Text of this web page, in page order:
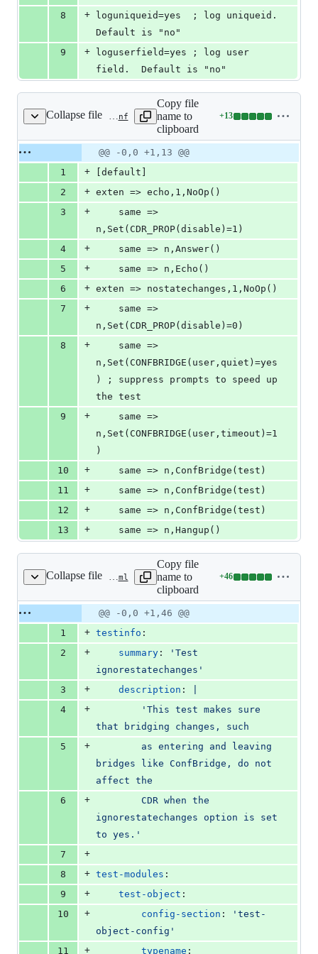
8
+ loguniqueid=yes  ; log uniqueid.
Default is "no"
9
+ loguserfield=yes ; log user
field.  Default is "no"
Collapse file tests/cdr/cdr_manipulation/cdr_ignore_state_changes/configs/ast1/extensions.conf
Copy file
name to
clipboard
+13
Lines
13
additions
0
Original
file line
Diff line
number
Diff
line
change
@@ -0,0 +1,13 @@
1
+
[default]
2
+ exten => echo,1,NoOp()
3
+
n,Set(CDR_PROP(disable)=1)
4
+
	same => n,Answer()
5
+
	same => n,Echo()
6
+ exten => nostatechanges,1,NoOp()
7
+
n,Set(CDR_PROP(disable)=0)
8
+
n,Set(CONFBRIDGE(user,quiet)=yes
) ; suppress prompts to speed up
the test
9
+
n,Set(CONFBRIDGE(user,timeout)=1
)
10
+
	same => n,ConfBridge(test)
11
+
	same => n,ConfBridge(test)
12
+
	same => n,ConfBridge(test)
13
+
	same => n,Hangup()
Collapse file tests/cdr/cdr_manipulation/cdr_ignore_state_changes/test-config.yaml
Copy file
name to
clipboard
+46
Lines
46
additions
0
Original
file line
Diff line
number
Diff
line
change
@@ -0,0 +1,46 @@
1
+ testinfo :
2
+ summary : ' Test
ignorestatechanges '
3
+ description :
4
+
that bridging changes, such
5
+
bridges like ConfBridge, do not
affect the
6
+
ignorestatechanges option is set
to yes.'
7
+
8
+ test-modules :
9
+ test-object :
10
+ config-section : ' test-
object-config '
11
+ typename